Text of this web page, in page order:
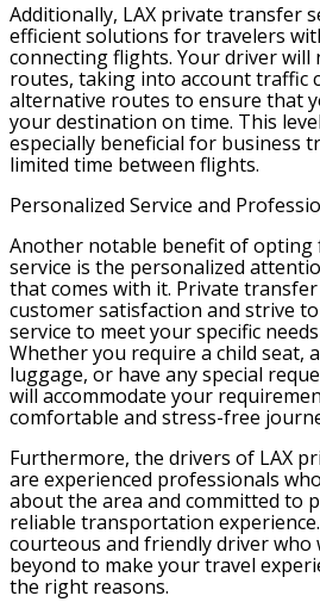
Additionally, LAX private transfer
efficient solutions for travelers
connecting flights. Your driver
routes, taking into account traffic
alternative routes to ensure that
your destination on time. This
especially beneficial for business
limited time between flights.
Personalized Service and
Another notable benefit of
service is the personalized
that comes with it. Private
customer satisfaction and strive
service to meet your specific
Whether you require a child seat,
luggage, or have any special
will accommodate your
comfortable and stress-free
Furthermore, the drivers of LAX
are experienced professionals
about the area and committed to
reliable transportation
courteous and friendly driver who
beyond to make your travel
the right reasons.